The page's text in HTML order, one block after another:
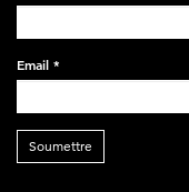
Email *
Soumettre